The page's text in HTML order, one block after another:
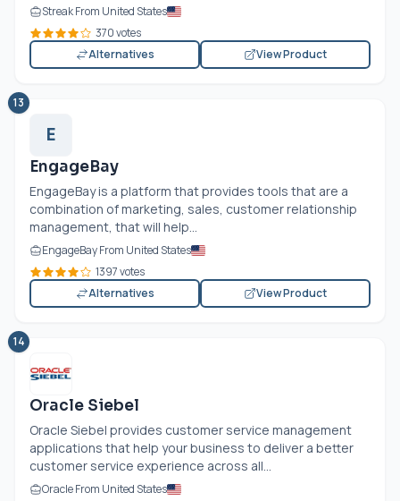
Streak From United States
370 votes
Alternatives
View Product
13
E
EngageBay
EngageBay is a platform that provides tools that are a
combination of marketing, sales, customer relationship
management, that will help...
EngageBay From United States
1397 votes
Alternatives
View Product
14
Oracle Siebel
Oracle Siebel provides customer service management
applications that help your business to deliver a better
customer service experience across all...
Oracle From United States